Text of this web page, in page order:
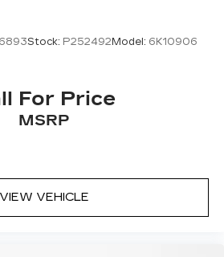
Stock: P252492 Model: 6K10906
For Price
MSRP
VIEW VEHICLE